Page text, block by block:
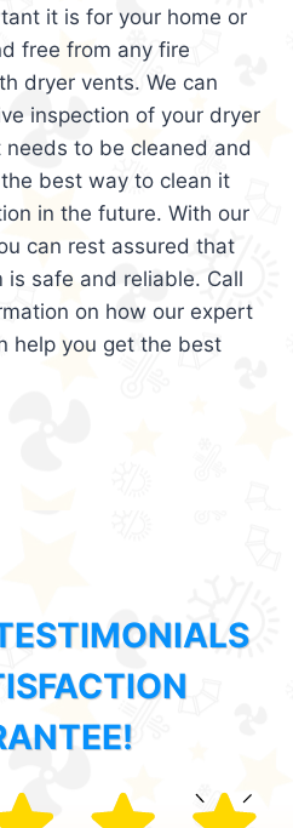
it is for your home or
free from any fire
dryer vents. We can
inspection of your dryer
to be cleaned and
best way to clean it
in the future. With our
can rest assured that
safe and reliable. Call
on how our expert
help you get the best